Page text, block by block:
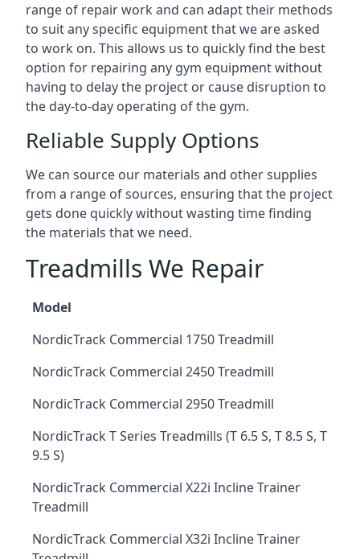
range of repair work and can adapt their methods
to suit any specific equipment that we are asked
to work on. This allows us to quickly find the best
option for repairing any gym equipment without
having to delay the project or cause disruption to
the day-to-day operating of the gym.
Reliable Supply Options
We can source our materials and other supplies
from a range of sources, ensuring that the project
gets done quickly without wasting time finding
the materials that we need.
Treadmills We Repair
Model
NordicTrack Commercial 1750 Treadmill
NordicTrack Commercial 2450 Treadmill
NordicTrack Commercial 2950 Treadmill
NordicTrack T Series Treadmills (T 6.5 S, T 8.5 S, T
9.5 S)
NordicTrack Commercial X22i Incline Trainer
Treadmill
NordicTrack Commercial X32i Incline Trainer